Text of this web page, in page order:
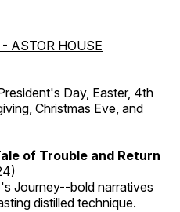
ASTOR HOUSE
Day, Easter, 4th
Christmas Eve, and
of Trouble and Return
Journey--bold narratives
distilled technique.